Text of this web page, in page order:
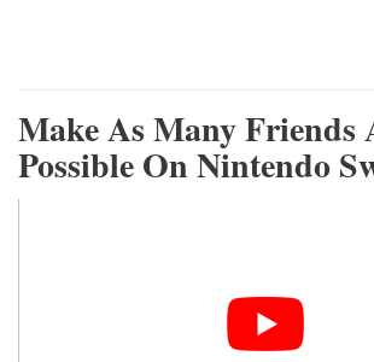
Make As Many Friends
Possible On Nintendo